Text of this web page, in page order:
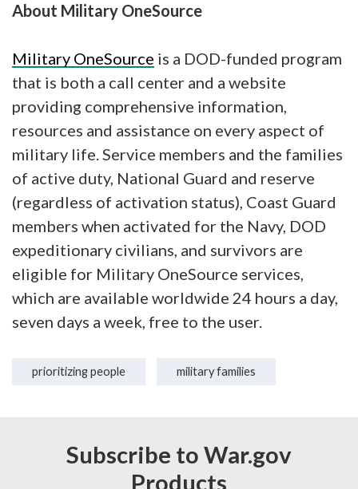
About Military OneSource
Military OneSource is a DOD-funded program
that is both a call center and a website
providing comprehensive information,
resources and assistance on every aspect of
military life. Service members and the families
of active duty, National Guard and reserve
(regardless of activation status), Coast Guard
members when activated for the Navy, DOD
expeditionary civilians, and survivors are
eligible for Military OneSource services,
which are available worldwide 24 hours a day,
seven days a week, free to the user.
prioritizing people military families
Subscribe to War.gov
Products